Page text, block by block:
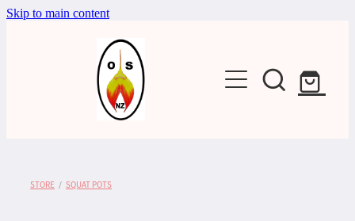
Skip to main content
STORE / SQUAT POTS